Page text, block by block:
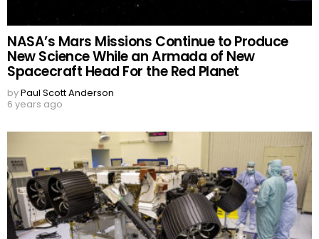
NASA’s Mars Missions Continue to Produce
New Science While an Armada of New
Spacecraft Head For the Red Planet
byPaul Scott Anderson
6 years ago